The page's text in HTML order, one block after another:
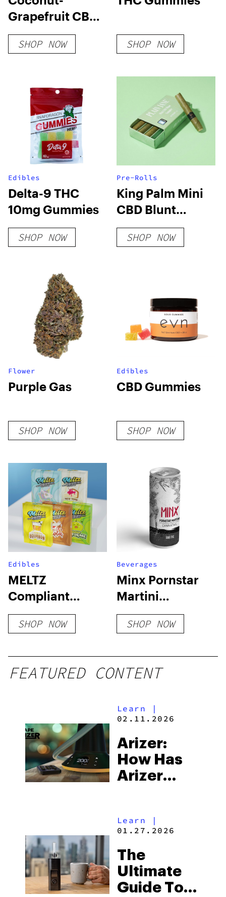
Grapefruit CBD
Sparkling Water
SHOP NOW SHOP NOW
Edibles
Delta-9 THC
10mg Gummies
SHOP NOW
Pre-Rolls
King Palm Mini
CBD Blunt
Sampler
SHOP NOW
Flower
Purple Gas
SHOP NOW
Edibles
CBD Gummies
SHOP NOW
Edibles
MELTZ
Compliant
Gummies
SHOP NOW
Beverages
Minx Pornstar
Martini
Cannatail
SHOP NOW
FEATURED CONTENT
Learn |
02.11.2026
Arizer:
How Has
Arizer
Pioneer
Decade?
Learn |
01.27.2026
The
Ultimate
Guide To